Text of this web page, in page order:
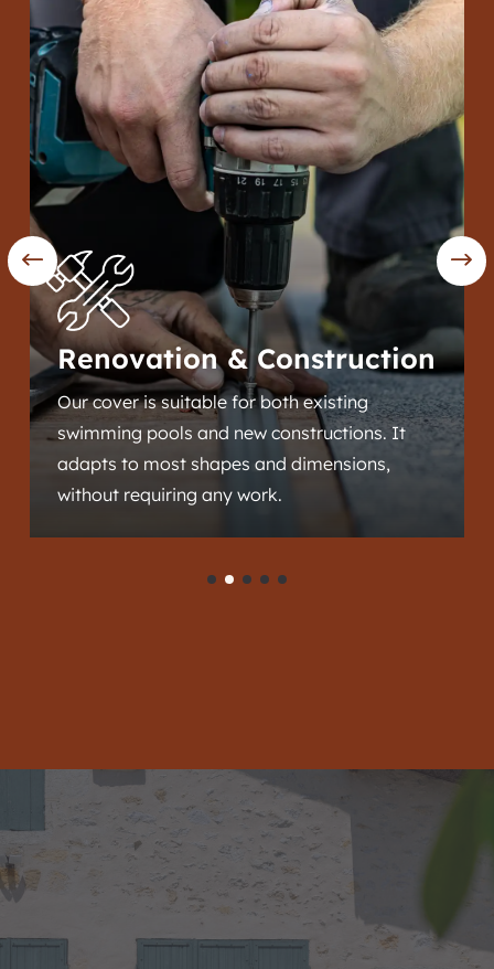
Renovation & Construction
Our cover is suitable for both existing
swimming pools and new constructions. It
adapts to most shapes and dimensions,
without requiring any work.